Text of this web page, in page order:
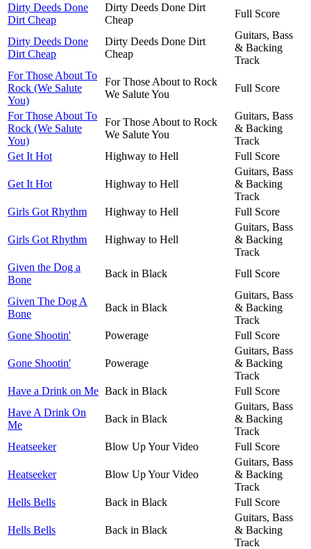
Dirty Deeds Done
Dirt Cheap
Dirty Deeds Done Dirt
Cheap
Full Score
Dirty Deeds Done
Dirt Cheap
Dirty Deeds Done Dirt
Cheap
Guitars, Bass
& Backing
Track
For Those About To
Rock (We Salute
You)
For Those About to Rock
We Salute You
Full Score
For Those About To
Rock (We Salute
You)
For Those About to Rock
We Salute You
Guitars, Bass
& Backing
Track
Get It Hot
Highway to Hell Full Score
Get It Hot Highway to Hell
Guitars, Bass
& Backing
Track
Girls Got Rhythm
Highway to Hell Full Score
Girls Got Rhythm Highway to Hell
Guitars, Bass
& Backing
Track
Given the Dog a
Bone
Back in Black Full Score
Given The Dog A
Bone
Back in Black
Guitars, Bass
& Backing
Track
Gone Shootin'
Powerage Full Score
Gone Shootin' Powerage
Guitars, Bass
& Backing
Track
Have a Drink on Me Back in Black
Full Score
Have A Drink On
Me
Back in Black
Guitars, Bass
& Backing
Track
Heatseeker
Blow Up Your Video Full Score
Heatseeker Blow Up Your Video
Guitars, Bass
& Backing
Track
Hells Bells
Back in Black Full Score
Hells Bells Back in Black
Guitars, Bass
& Backing
Track